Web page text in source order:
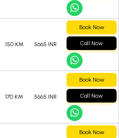
150 KM 5665 INR
Book Now
Call Now
170 KM 5665 INR
Book Now
Call Now
Book Now